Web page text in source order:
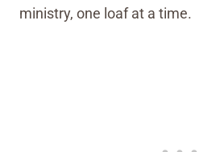
ministry, one loaf at a time.